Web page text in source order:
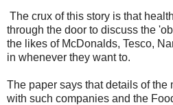
The crux of this story is that
through the door to discuss the
the likes of McDonalds, Tesco,
in whenever they want to.
The paper says that details of the
with such companies and the